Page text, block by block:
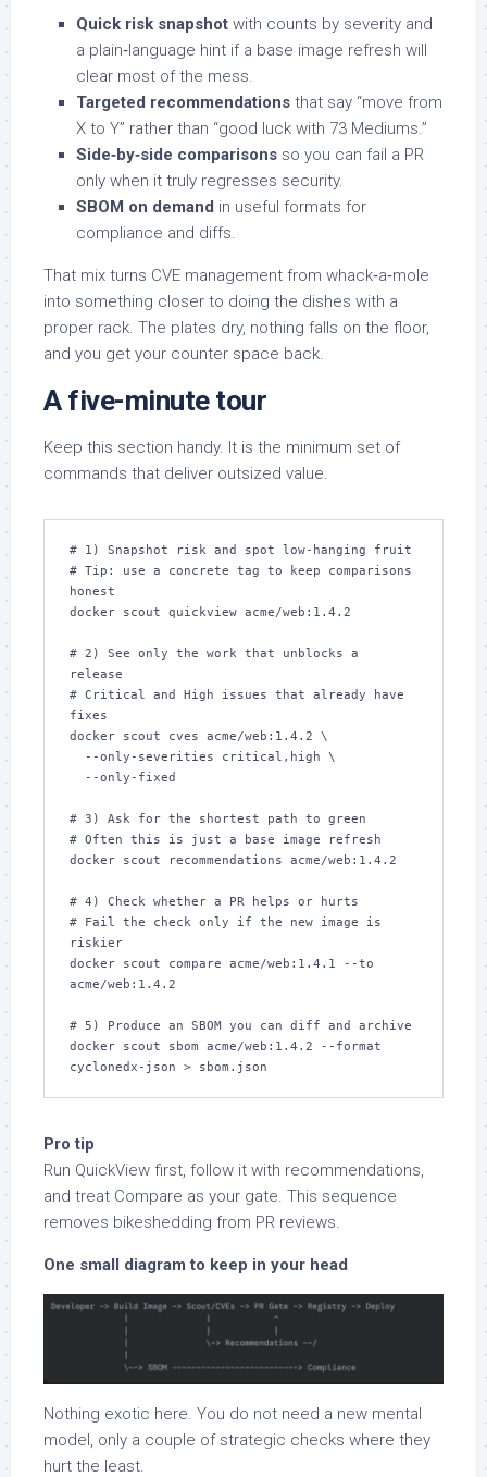
Quick risk snapshot with counts by severity and
a plain‑language hint if a base image refresh will
clear most of the mess.
Targeted recommendations that say “move from
X to Y” rather than “good luck with 73 Mediums.”
Side‑by‑side comparisons so you can fail a PR
only when it truly regresses security.
SBOM on demand in useful formats for
compliance and diffs.
That mix turns CVE management from whack‑a‑mole
into something closer to doing the dishes with a
proper rack. The plates dry, nothing falls on the floor,
and you get your counter space back.
A five-minute tour
Keep this section handy. It is the minimum set of
commands that deliver outsized value.
# 1) Snapshot risk and spot low‑hanging fruit
# Tip: use a concrete tag to keep comparisons
honest
docker scout quickview acme/web:1.4.2
# 2) See only the work that unblocks a
release
# Critical and High issues that already have
fixes
docker scout cves acme/web:1.4.2 \
# 3) Ask for the shortest path to green
# Often this is just a base image refresh
docker scout recommendations acme/web:1.4.2
# 4) Check whether a PR helps or hurts
# Fail the check only if the new image is
riskier
docker scout compare acme/web:1.4.1 --to
acme/web:1.4.2
# 5) Produce an SBOM you can diff and archive
docker scout sbom acme/web:1.4.2 --format
cyclonedx-json > sbom.json
Pro tip
Run QuickView first, follow it with recommendations,
and treat Compare as your gate. This sequence
removes bikeshedding from PR reviews.
One small diagram to keep in your head
Nothing exotic here. You do not need a new mental
model, only a couple of strategic checks where they
hurt the least.